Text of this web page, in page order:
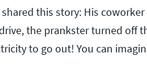
this story: His
the prankster turned off
to go out! You can